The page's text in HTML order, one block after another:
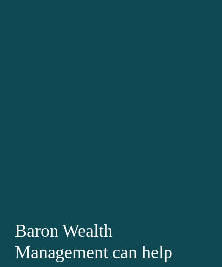
Baron Wealth
Management can help